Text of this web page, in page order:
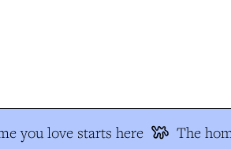
you love starts here The